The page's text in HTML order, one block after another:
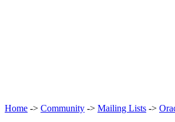
Home -> Community -> Mailing Lists ->